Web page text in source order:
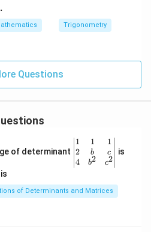
.
Trigonometry
Questions
of determinant
\be
gin
{v
ma
x}1
&1
1
2
4
1
b
b2
1
c
c2
is
of Determinants and Matrices